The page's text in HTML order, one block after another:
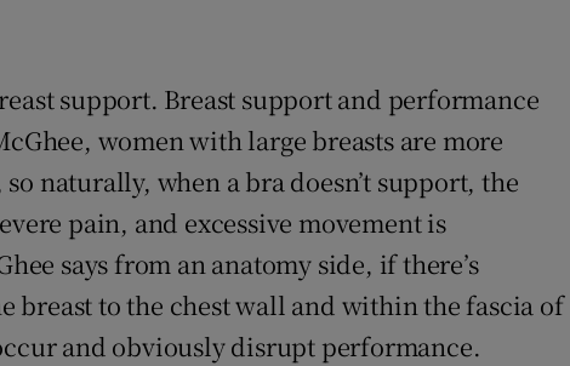
support. Breast support and performance
women with large breasts are more
naturally, when a bra doesn’t support, the
pain, and excessive movement is
says from an anatomy side, if there’s
breast to the chest wall and within the fascia of
and obviously disrupt performance.